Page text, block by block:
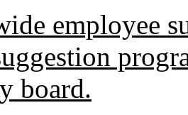
employee
board.